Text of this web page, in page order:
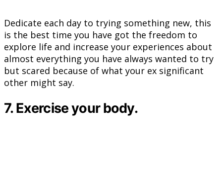
Dedicate each day to trying something new, this
is the best time you have got the freedom to
explore life and increase your experiences about
almost everything you have always wanted to try
but scared because of what your ex significant
other might say.
7. Exercise your body.